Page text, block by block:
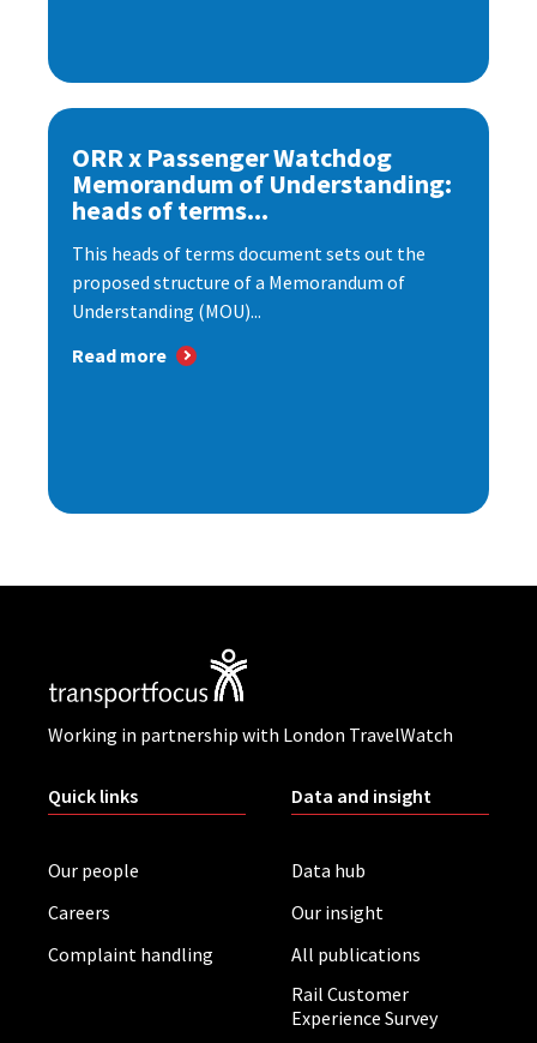
ORR x Passenger Watchdog
Memorandum of Understanding:
heads of terms...
This heads of terms document sets out the
proposed structure of a Memorandum of
Understanding (MOU)...
Read more
Working in partnership with London TravelWatch
Quick links
Our people
Careers
Complaint handling
Data and insight
Data hub
Our insight
All publications
Rail Customer
Experience Survey